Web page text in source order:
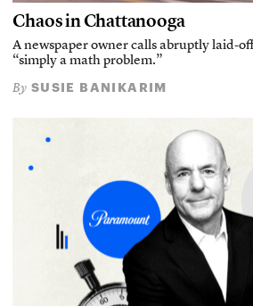
Chaos in Chattanooga
A newspaper owner calls abruptly laid-
“simply a math problem.”
By SUSIE BANIKARIM